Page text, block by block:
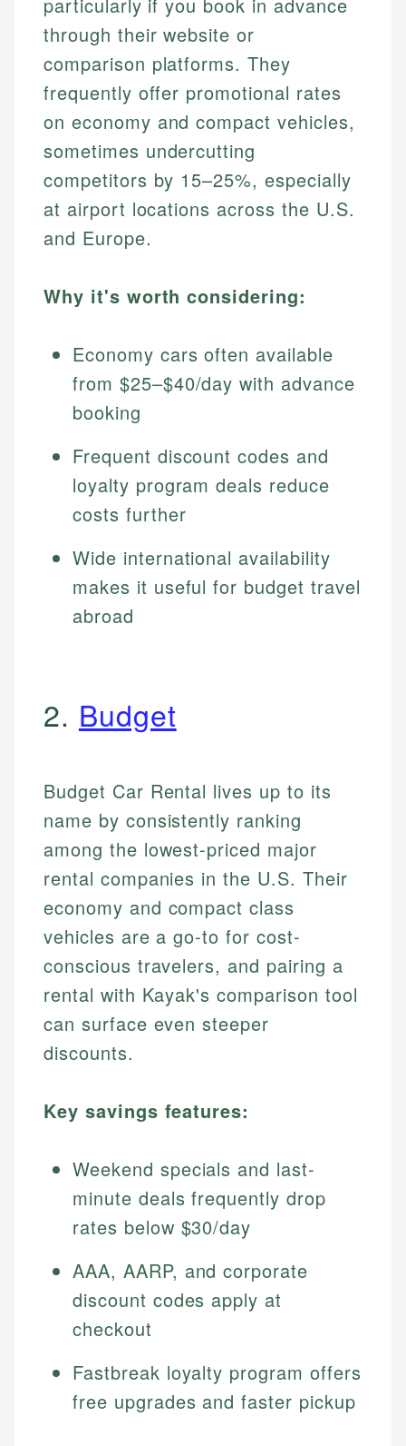
particularly if you book in advance
through their website or
comparison platforms. They
frequently offer promotional rates
on economy and compact vehicles,
sometimes undercutting
competitors by 15–25%, especially
at airport locations across the U.S.
and Europe.
Why it's worth considering:
Economy cars often available
from $25–$40/day with advance
booking
Frequent discount codes and
loyalty program deals reduce
costs further
Wide international availability
makes it useful for budget travel
abroad
2. Budget
Budget Car Rental lives up to its
name by consistently ranking
among the lowest-priced major
rental companies in the U.S. Their
economy and compact class
vehicles are a go-to for cost-
conscious travelers, and pairing a
rental with Kayak's comparison tool
can surface even steeper
discounts.
Key savings features:
Weekend specials and last-
minute deals frequently drop
rates below $30/day
AAA, AARP, and corporate
discount codes apply at
checkout
Fastbreak loyalty program offers
free upgrades and faster pickup